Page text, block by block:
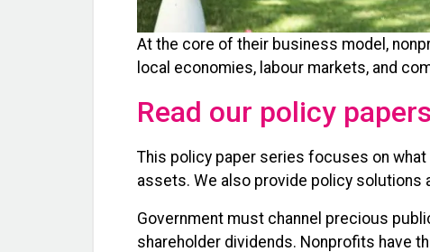
At the core of their business model,
local economies, labour markets, and
Read our policy papers
This policy paper series focuses on
assets. We also provide policy
Government must channel precious
shareholder dividends. Nonprofits have